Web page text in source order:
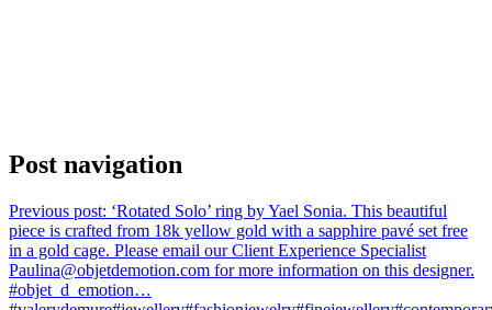
Post navigation
Previous post: ‘Rotated Solo’ ring by Yael Sonia. This beautiful
piece is crafted from 18k yellow gold with a sapphire pavé set free
in a gold cage. Please email our Client Experience Specialist
Paulina@objetdemotion.com for more information on this designer.
#objet_d_emotion…